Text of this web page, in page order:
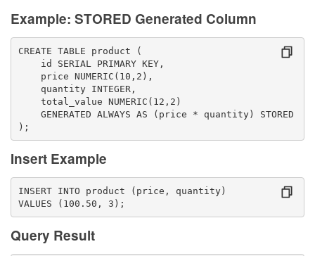
Example: STORED Generated Column
CREATE TABLE product (
id SERIAL PRIMARY KEY,
price NUMERIC(10,2),
quantity INTEGER,
total_value NUMERIC(12,2)
GENERATED ALWAYS AS (price * quantity) STORED
);
Insert Example
INSERT INTO product (price, quantity)
VALUES (100.50, 3);
Query Result